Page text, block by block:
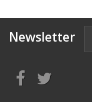
Newsletter